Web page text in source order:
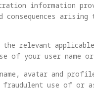
information
relevant
use of your user
name, avatar and
fraudulent use of